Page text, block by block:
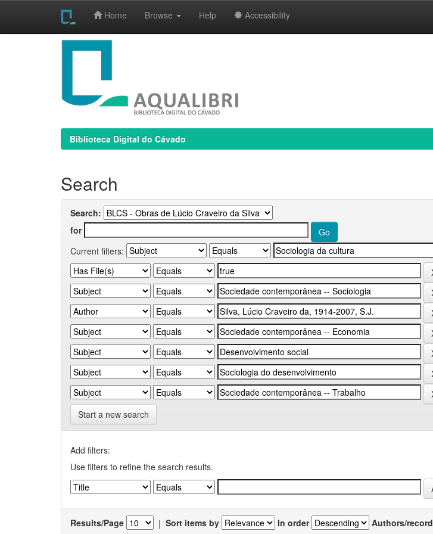
Home Browse Help Accessibility
Biblioteca Digital do Cávado
Search
Search:
for
Current filters:
Start a new search
Add filters:
Use filters to refine the search results.
Results/Page | Sort items by In order Authors/record